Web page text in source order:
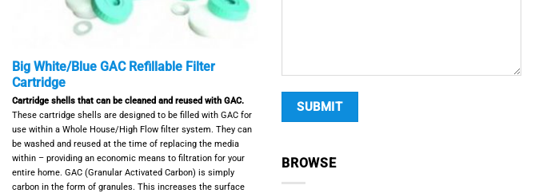
Big White/Blue GAC Refillable Filter
Cartridge
Cartridge shells that can be cleaned and reused with GAC.
These cartridge shells are designed to be filled with GAC for
use within a Whole House/High Flow filter system. They can
be washed and reused at the time of replacing the media
within – providing an economic means to filtration for your
entire home. GAC (Granular Activated Carbon) is simply
carbon in the form of granules. This increases the surface
BROWSE